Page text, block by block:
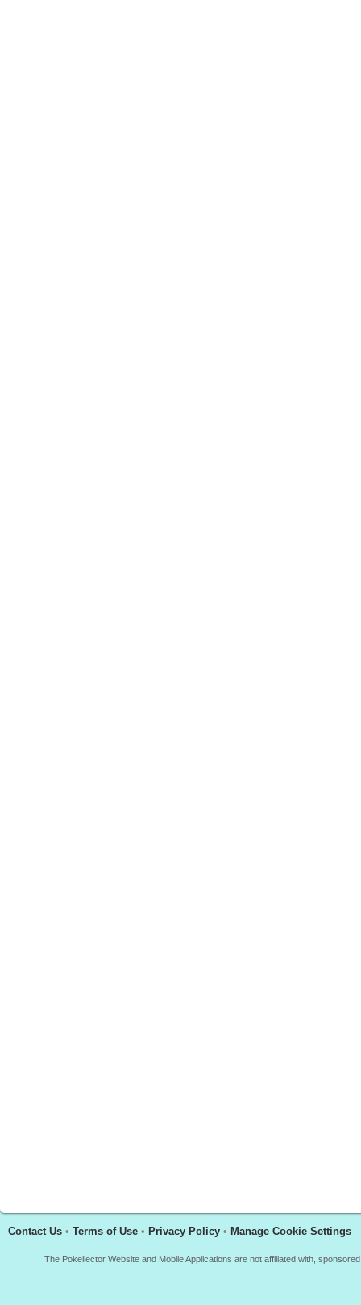
Contact Us • Terms of Use • Privacy Policy • Manage Cookie Settings
The Pokellector Website and Mobile Applications are not affiliated with,